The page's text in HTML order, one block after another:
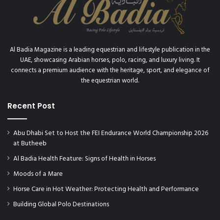
Al Badia Magazine is a leading equestrian and lifestyle publication in the
UAE, showcasing Arabian horses, polo, racing, and luxury living. It
connects a premium audience with the heritage, sport, and elegance of
the equestrian world.
Recent Post
Abu Dhabi Set to Host the FEI Endurance World Championship 2026
at Butheeb
Al Badia Health Feature: Signs of Health in Horses
Moods of a Mare
Horse Care in Hot Weather: Protecting Health and Performance
Building Global Polo Destinations